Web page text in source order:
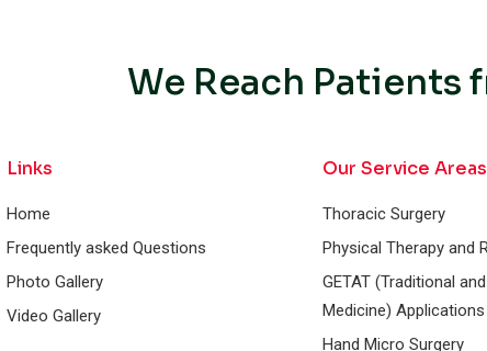
We Reach Patients
Links
Home
Frequently asked Questions
Photo Gallery
Video Gallery
Our Service Areas
Thoracic Surgery
Physical Therapy and
GETAT (Traditional
Medicine) Applications
Hand Micro Surgery